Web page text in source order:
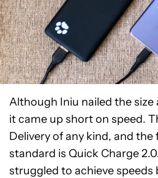
Although Iniu nailed the size
it came up short on speed.
Delivery of any kind, and
standard is Quick Charge
struggled to achieve